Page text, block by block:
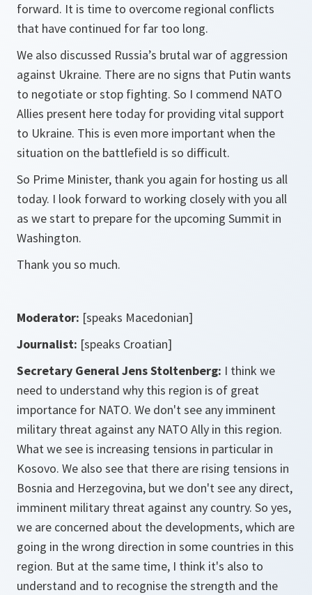
forward. It is time to overcome regional conflicts
that have continued for far too long.
We also discussed Russia’s brutal war of aggression
against Ukraine. There are no signs that Putin wants
to negotiate or stop fighting. So I commend NATO
Allies present here today for providing vital support
to Ukraine. This is even more important when the
situation on the battlefield is so difficult.
So Prime Minister, thank you again for hosting us all
today. I look forward to working closely with you all
as we start to prepare for the upcoming Summit in
Washington.
Thank you so much.
Moderator: [speaks Macedonian]
Journalist: [speaks Croatian]
Secretary General Jens Stoltenberg: I think we
need to understand why this region is of great
importance for NATO. We don't see any imminent
military threat against any NATO Ally in this region.
What we see is increasing tensions in particular in
Kosovo. We also see that there are rising tensions in
Bosnia and Herzegovina, but we don't see any direct,
imminent military threat against any country. So yes,
we are concerned about the developments, which are
going in the wrong direction in some countries in this
region. But at the same time, I think it's also to
understand and to recognise the strength and the